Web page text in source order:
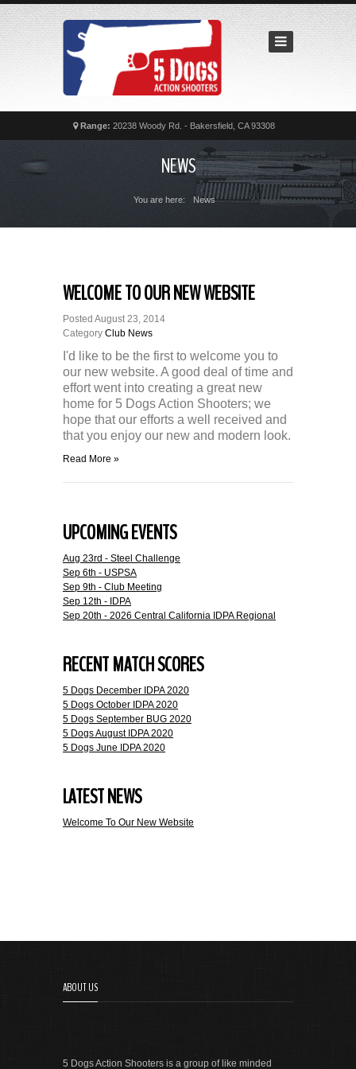
Home
Contact
FAQs
Range: 20238 Woody Rd. - Bakersfield, CA 93308
NEWS
You are here: News
WELCOME TO OUR NEW WEBSITE
Posted August 23, 2014
Category Club News
I'd like to be the first to welcome you to
our new website. A good deal of time and
effort went into creating a great new
home for 5 Dogs Action Shooters; we
hope that our efforts a well received and
that you enjoy our new and modern look.
Read More »
UPCOMING EVENTS
Aug 23rd - Steel Challenge
Sep 6th - USPSA
Sep 9th - Club Meeting
Sep 12th - IDPA
Sep 20th - 2026 Central California IDPA Regional
RECENT MATCH SCORES
5 Dogs December IDPA 2020
5 Dogs October IDPA 2020
5 Dogs September BUG 2020
5 Dogs August IDPA 2020
5 Dogs June IDPA 2020
LATEST NEWS
Welcome To Our New Website
ABOUT US
5 Dogs Action Shooters is a group of like minded